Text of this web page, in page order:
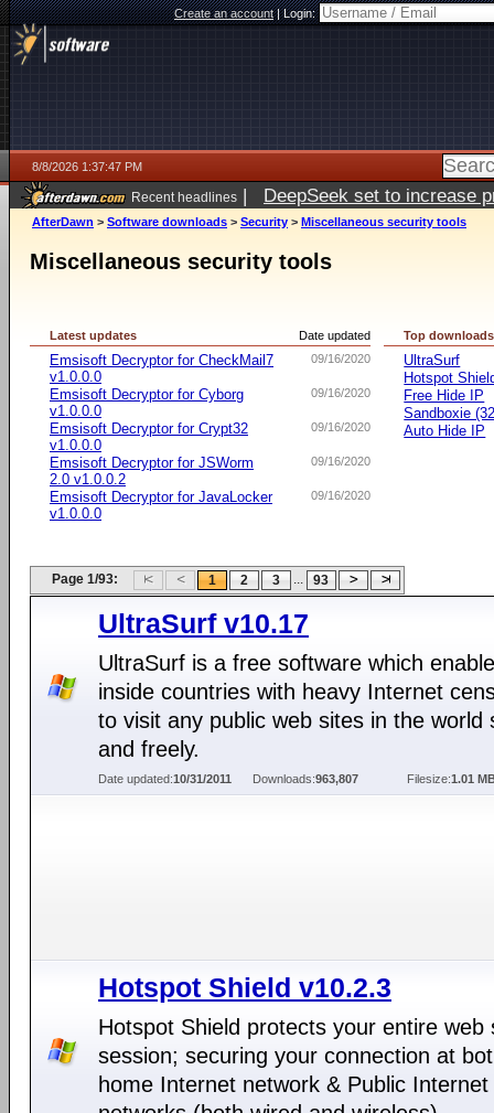
Create an account|Login:
8/8/2026 1:37:47 PM
Recent headlines | DeepSeek set to increase
AfterDawn > Software downloads > Security > Miscellaneous security tools
Miscellaneous security tools
Date updated
Latest updates
09/16/2020
Emsisoft Decryptor for CheckMail7
v1.0.0.0
09/16/2020
Emsisoft Decryptor for Cyborg
v1.0.0.0
09/16/2020
Emsisoft Decryptor for Crypt32
v1.0.0.0
09/16/2020
Emsisoft Decryptor for JSWorm
2.0 v1.0.0.2
09/16/2020
Emsisoft Decryptor for JavaLocker
v1.0.0.0
Top downloads
UltraSurf
Hotspot
Free Hide IP
Sandboxie
Auto Hide IP
Page 1/93: 1 2 3 ... 93
UltraSurf v10.17
UltraSurf is a free software which
inside countries with heavy Internet
to visit any public web sites in the world
and freely.
Date updated:10/31/2011 Downloads:963,807 Filesize:1.01
Hotspot Shield v10.2.3
Hotspot Shield protects your entire web
session; securing your connection at
home Internet network & Public Internet